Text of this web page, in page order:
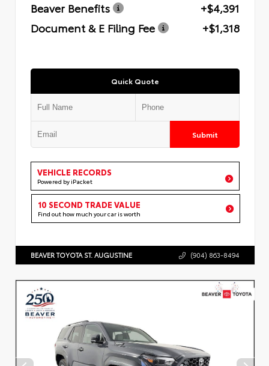
Beaver Benefits
+$4,391
Document & E Filing Fee
+$1,318
Quick Quote
Submit
VEHICLE RECORDS
Powered by iPacket
10 SECOND TRADE VALUE
Find out how much your car is worth
BEAVER TOYOTA ST. AUGUSTINE (904) 863-8494